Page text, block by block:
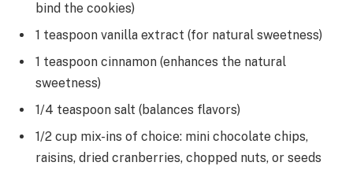
bind the cookies)
1 teaspoon vanilla extract (for natural sweetness)
1 teaspoon cinnamon (enhances the natural
sweetness)
1/4 teaspoon salt (balances flavors)
1/2 cup mix-ins of choice: mini chocolate chips,
raisins, dried cranberries, chopped nuts, or seeds